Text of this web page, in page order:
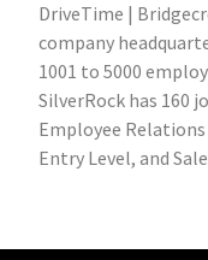
DriveTime |
company
1001 to 5000
SilverRock has 160
Employee
Entry Level, and